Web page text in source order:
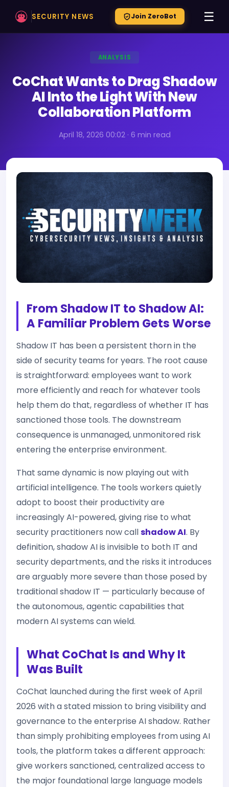
SECURITY NEWS Join ZeroBot ☰
ANALYSIS
CoChat Wants to Drag Shadow
AI Into the Light With New
Collaboration Platform
April 18, 2026 00:02 · 6 min read
From Shadow IT to Shadow AI:
A Familiar Problem Gets Worse
Shadow IT has been a persistent thorn in the
side of security teams for years. The root cause
is straightforward: employees want to work
more efficiently and reach for whatever tools
help them do that, regardless of whether IT has
sanctioned those tools. The downstream
consequence is unmanaged, unmonitored risk
entering the enterprise environment.
That same dynamic is now playing out with
artificial intelligence. The tools workers quietly
adopt to boost their productivity are
increasingly AI-powered, giving rise to what
security practitioners now callshadow AI. By
definition, shadow AI is invisible to both IT and
security departments, and the risks it introduces
are arguably more severe than those posed by
traditional shadow IT — particularly because of
the autonomous, agentic capabilities that
modern AI systems can wield.
What CoChat Is and Why It
Was Built
CoChat launched during the first week of April
2026 with a stated mission to bring visibility and
governance to the enterprise AI shadow. Rather
than simply prohibiting employees from using AI
tools, the platform takes a different approach:
give workers sanctioned, centralized access to
the major foundational large language models